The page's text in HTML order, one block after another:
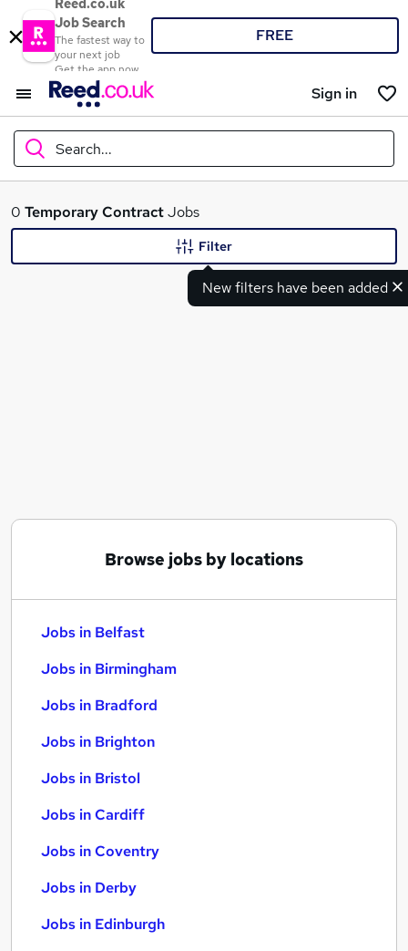
Reed.co.uk
Job Search
The fastest way to
your next job
Get the app now
FREE
Sign in
Search...
What
0 TemporaryContractJobs
New filters have been added
Filter
Browse jobs by locations
Jobs in Belfast
Jobs in Birmingham
Jobs in Bradford
Jobs in Brighton
Jobs in Bristol
Jobs in Cardiff
Jobs in Coventry
Jobs in Derby
Jobs in Edinburgh